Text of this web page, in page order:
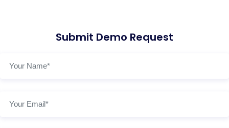
Submit Demo Request